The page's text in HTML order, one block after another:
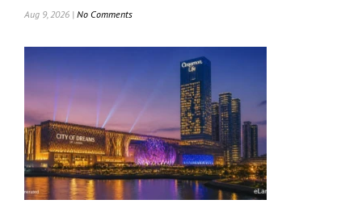
Aug 9, 2026 | No CommentsOn
Launches
Digital
Gateway
To
Explore
Sri
Lanka’s